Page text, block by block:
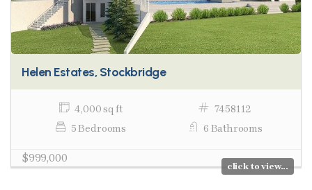
Helen Estates, Stockbridge
4,000 sq ft
7458112
5 Bedrooms
6 Bathrooms
$999,000
click to view...